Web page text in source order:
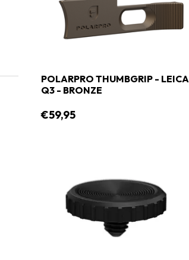
POLARPRO THUMBGRIP - LEICA
Q3 - BRONZE
€59,95